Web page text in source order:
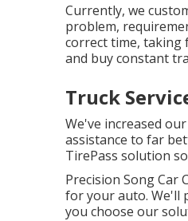
Currently, we
problem,
correct time, taking
and buy constant
Truck
We've increased
assistance to far
TirePass solution
Precision Song
for your auto. We'll
you choose our